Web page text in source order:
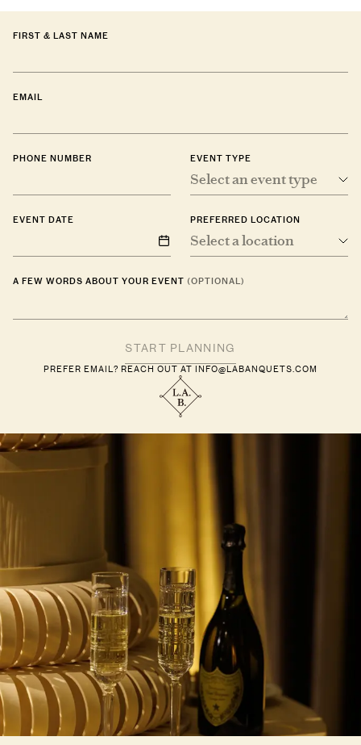
FIRST & LAST NAME
EMAIL
PHONE NUMBER EVENT TYPE
Select an event type
PREFERRED LOCATION
Select a location
EVENT DATE
A FEW WORDS ABOUT YOUR EVENT (OPTIONAL)
PREFER EMAIL? REACH OUT AT INFO@LABANQUETS.COM